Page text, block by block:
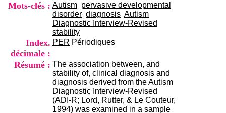
Mots-clés : Autism pervasive developmental
disorder diagnosis Autism
Diagnostic Interview-Revised
stability
Index.
décimale :
PER Périodiques
Résumé : The association between, and
stability of, clinical diagnosis and
diagnosis derived from the Autism
Diagnostic Interview-Revised
(ADI-R; Lord, Rutter, & Le Couteur,
1994) was examined in a sample
C
R
A
R
h
n
e
-
A
l
p